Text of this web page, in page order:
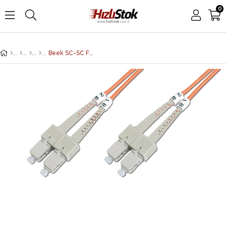
0
Beek SC-SC Fiber Optik Patch Kablo, Multimode OM 1 62.5/125 Duplex, 3.0mm, LSZH, 2 metre